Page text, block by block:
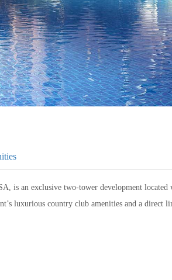
is an exclusive two-tower development located
luxurious country club amenities and a